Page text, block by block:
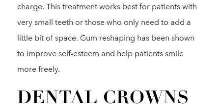
charge. This treatment works best for patients with
very small teeth or those who only need to add a
little bit of space. Gum reshaping has been shown
to improve self-esteem and help patients smile
more freely.
DENTAL CROWNS